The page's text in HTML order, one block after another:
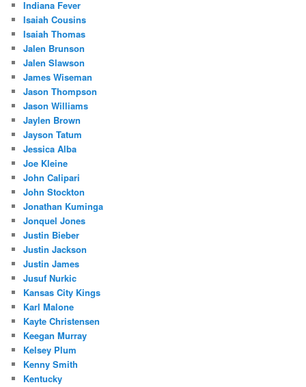
Indiana Fever
Isaiah Cousins
Isaiah Thomas
Jalen Brunson
Jalen Slawson
James Wiseman
Jason Thompson
Jason Williams
Jaylen Brown
Jayson Tatum
Jessica Alba
Joe Kleine
John Calipari
John Stockton
Jonathan Kuminga
Jonquel Jones
Justin Bieber
Justin Jackson
Justin James
Jusuf Nurkic
Kansas City Kings
Karl Malone
Kayte Christensen
Keegan Murray
Kelsey Plum
Kenny Smith
Kentucky